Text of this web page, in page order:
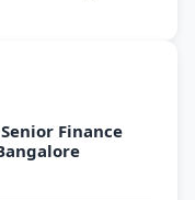
Finance